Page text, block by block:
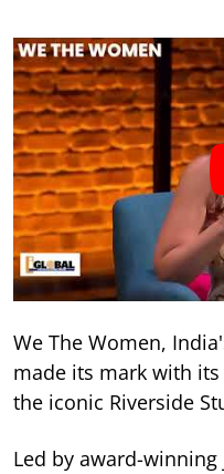
We The Women,
made its mark with
the iconic Riverside
Led by award-